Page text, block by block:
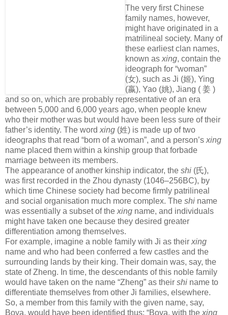
The very first Chinese
family names, however,
might have originated in a
matrilineal society. Many of
these earliest clan names,
known asxing, contain the
ideograph for “woman”
(女), such as Ji (姬), Ying
(嬴), Yao (姚), Jiang ( 姜 )
and so on, which are probably representative of an era
between 5,000 and 6,000 years ago, when people knew
who their mother was but would have been less sure of their
father’s identity. The wordxing (姓) is made up of two
ideographs that read “born of a woman”, and a person’sxing
name placed them within a kinship group that forbade
marriage between its members.
The appearance of another kinship indicator, the shi (氏),
was first recorded in the Zhou dynasty (1046–256BC), by
which time Chinese society had become firmly patrilineal
and social organisation much more complex. The shi name
was essentially a subset of thexing name, and individuals
might have taken one because they desired greater
differentiation among themselves.
For example, imagine a noble family with Ji as theirxing
name and who had been conferred a few castles and the
surrounding lands by their king. Their domain was, say, the
state of Zheng. In time, the descendants of this noble family
would have taken on the name “Zheng” as their shi name to
differentiate themselves from other Ji families, elsewhere.
So, a member from this family with the given name, say,
Boya, would have been identified thus: “Boya, with thexing